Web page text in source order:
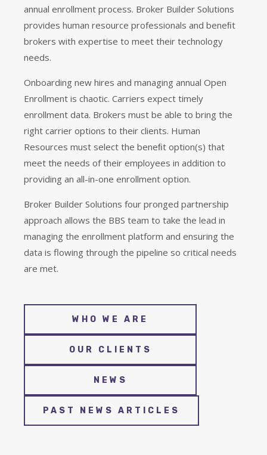
annual enrollment process. Broker Builder Solutions
provides human resource professionals and beneﬁt
brokers with expertise to meet their technology
needs.
Onboarding new hires and managing annual Open
Enrollment is chaotic. Carriers expect timely
enrollment data. Brokers must be able to bring the
right carrier options to their clients. Human
Resources must select the beneﬁt option(s) that
meet the needs of their employees in addition to
providing an all-in-one enrollment option.
Broker Builder Solutions four pronged partnership
approach allows the BBS team to take the lead in
managing the enrollment platform and ensuring the
data is flowing through the pipeline so critical needs
are met.
WHO WE ARE
OUR CLIENTS
NEWS
PAST NEWS ARTICLES